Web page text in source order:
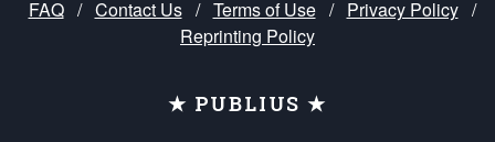
FAQ / Contact Us / Terms of Use / Privacy Policy /
Reprinting Policy
★ PUBLIUS ★